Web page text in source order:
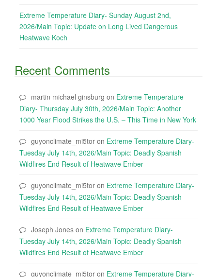
Extreme Temperature Diary- Sunday August 2nd,
2026/Main Topic: Update on Long Lived Dangerous
Heatwave Koch
Recent Comments
martin michael ginsburg on Extreme Temperature
Diary- Thursday July 30th, 2026/Main Topic: Another
1000 Year Flood Strikes the U.S. – This Time in New York
guyonclimate_mi5tor on Extreme Temperature Diary-
Tuesday July 14th, 2026/Main Topic: Deadly Spanish
Wildfires End Result of Heatwave Ember
guyonclimate_mi5tor on Extreme Temperature Diary-
Tuesday July 14th, 2026/Main Topic: Deadly Spanish
Wildfires End Result of Heatwave Ember
Joseph Jones on Extreme Temperature Diary-
Tuesday July 14th, 2026/Main Topic: Deadly Spanish
Wildfires End Result of Heatwave Ember
guyonclimate_mi5tor on Extreme Temperature Diary-